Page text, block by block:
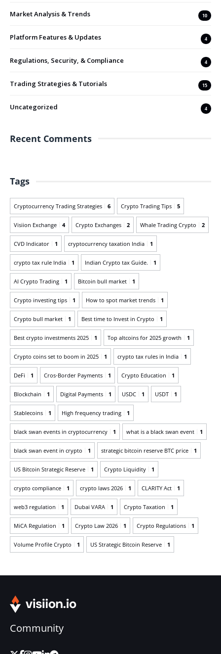
Market Analysis & Trends 10
Platform Features & Updates 4
Regulations, Security, & Compliance 4
Trading Strategies & Tutorials 15
Uncategorized 4
Recent Comments
Tags
Cryptocurrency Trading Strategies 6 Crypto Trading Tips 5
Visiion Exchange 4 Crypto Exchanges 2 Whale Trading Crypto 2
CVD Indicator 1 cryptocurrency taxation India 1
crypto tax rule India 1 Indian Crypto tax Guide. 1
AI Crypto Trading 1 Bitcoin bull market 1
Crypto investing tips 1 How to spot market trends 1
Crypto bull market 1 Best time to Invest in Crypto 1
Best crypto investments 2025 1 Top altcoins for 2025 growth 1
Crypto coins set to boom in 2025 1 crypto tax rules in India 1
DeFi 1 Cros-Border Payments 1 Crypto Education 1
Blockchain 1 Digital Payments 1 USDC 1 USDT 1
Stablecoins 1 High frequency trading 1
black swan events in cryptocurrency 1 what is a black swan event 1
black swan event in crypto 1 strategic bitcoin reserve BTC price 1
US Bitcoin Strategic Reserve 1 Crypto Liquidity 1
crypto compliance 1 crypto laws 2026 1 CLARITY Act 1
web3 regulation 1 Dubai VARA 1 Crypto Taxation 1
MiCA Regulation 1 Crypto Law 2026 1 Crypto Regulations 1
Volume Profile Crypto 1 US Strategic Bitcoin Reserve 1
Community